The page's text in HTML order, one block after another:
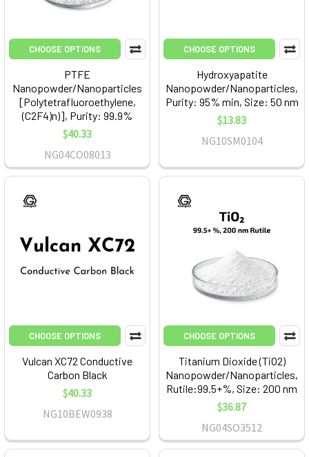
CHOOSE OPTIONS
PTFE
Nanopowder/Nanoparticles
[Polytetrafluoroethylene,
(C2F4)n)], Purity: 99.9%
$40.33
NG04CO08013
CHOOSE OPTIONS
Hydroxyapatite
Nanopowder/Nanoparticles,
Purity: 95% min, Size: 50 nm
$13.83
NG10SM0104
CHOOSE OPTIONS
Vulcan XC72 Conductive
Carbon Black
$40.33
NG10BEW0938
CHOOSE OPTIONS
Titanium Dioxide (TiO2)
Nanopowder/Nanoparticles,
Rutile:99.5+%, Size: 200 nm
$36.87
NG04SO3512